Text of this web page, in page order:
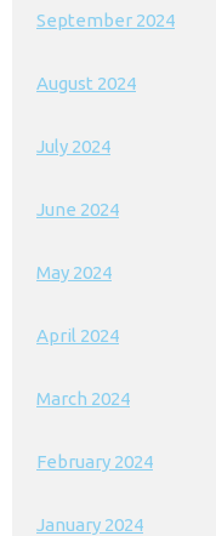
September 2024
August 2024
July 2024
June 2024
May 2024
April 2024
March 2024
February 2024
January 2024